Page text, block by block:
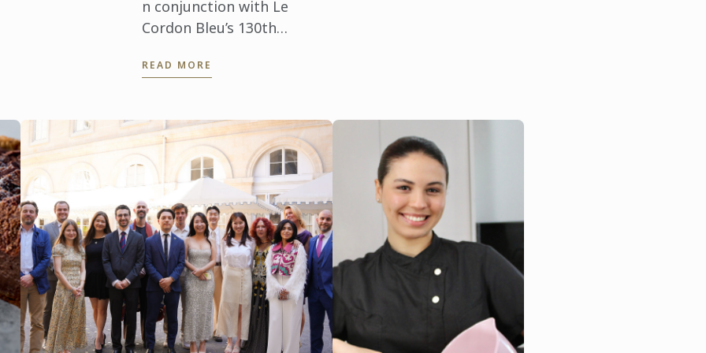
...
n conjunction with Le
Cordon Bleu’s 130th
exclusive dining events
legacy of ...
READ MORE